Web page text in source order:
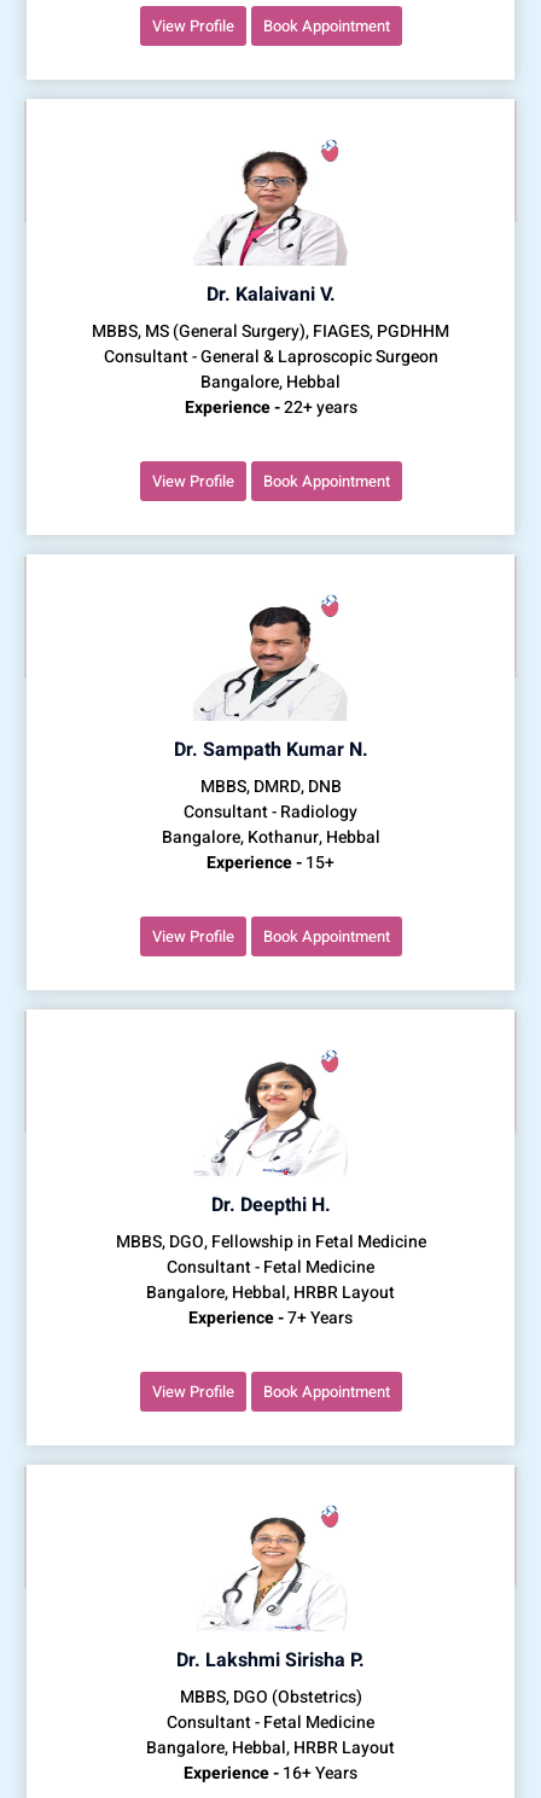
View Profile Book Appointment
Dr. Kalaivani V.
MBBS, MS (General Surgery), FIAGES, PGDHHM
Consultant - General & Laproscopic Surgeon
Bangalore, Hebbal
Experience -22+ years
View Profile Book Appointment
Dr. Sampath Kumar N.
MBBS, DMRD, DNB
Consultant - Radiology
Bangalore, Kothanur, Hebbal
Experience -15+
View Profile Book Appointment
Dr. Deepthi H.
MBBS, DGO, Fellowship in Fetal Medicine
Consultant - Fetal Medicine
Bangalore, Hebbal, HRBR Layout
Experience -7+ Years
View Profile Book Appointment
Dr. Lakshmi Sirisha P.
MBBS, DGO (Obstetrics)
Consultant - Fetal Medicine
Bangalore, Hebbal, HRBR Layout
Experience -16+ Years